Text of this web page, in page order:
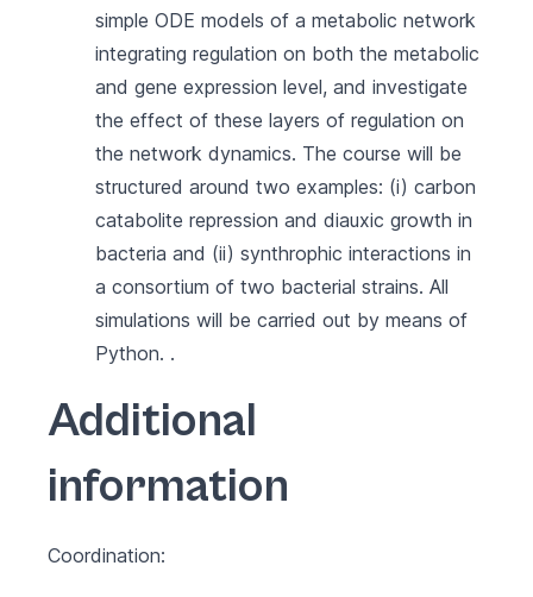
simple ODE models of a metabolic network
integrating regulation on both the metabolic
and gene expression level, and investigate
the effect of these layers of regulation on
the network dynamics. The course will be
structured around two examples: (i) carbon
catabolite repression and diauxic growth in
bacteria and (ii) synthrophic interactions in
a consortium of two bacterial strains. All
simulations will be carried out by means of
Python. .
Additional
information
Coordination: